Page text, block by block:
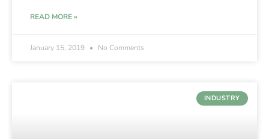
READ MORE »
January 15, 2019 No Comments
INDUSTRY